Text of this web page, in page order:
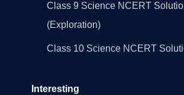
Class 9 Science NCERT
(Exploration)
Class 10 Science NCERT
Interesting